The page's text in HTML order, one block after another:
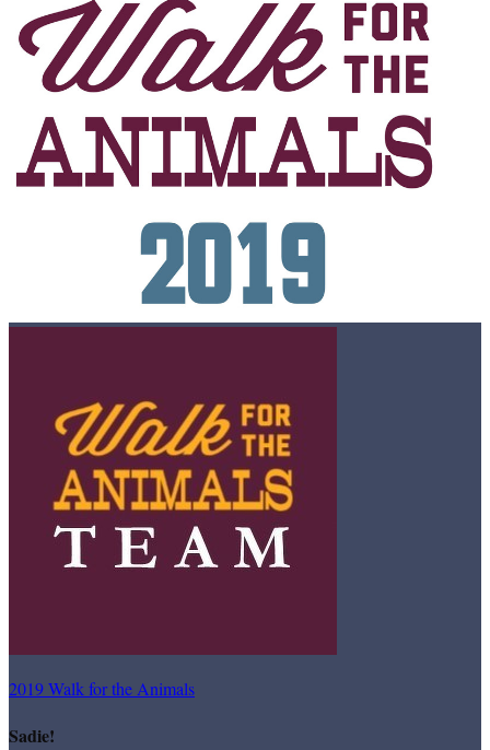
2019 Walk for the Animals
Sadie!